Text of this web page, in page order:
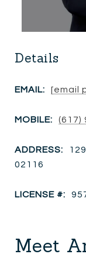
Details
EMAIL: [email
MOBILE: (617)
ADDRESS:
02116
LICENSE #:
Meet